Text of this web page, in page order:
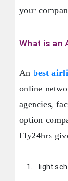
your
What is an
Anbest
online
agencies,
option
Fly24hrs
light